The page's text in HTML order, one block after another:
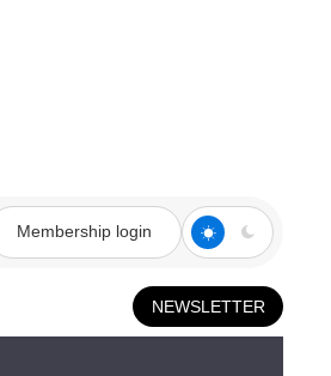
Membership login
NEWSLETTER